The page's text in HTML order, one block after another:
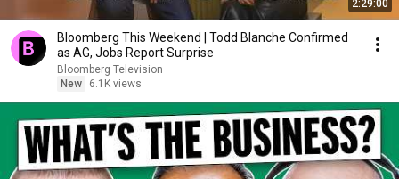
2:29:00
Bloomberg This Weekend | Todd Blanche Confirmed
as AG, Jobs Report Surprise
Bloomberg Television
New
6.1K views